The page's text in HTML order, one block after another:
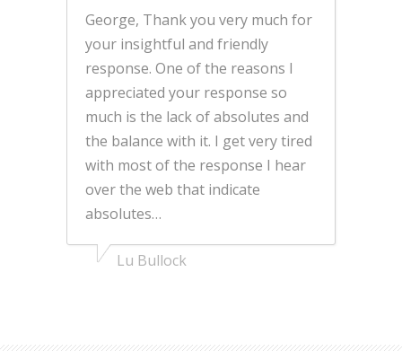
George, Thank you very much for
your insightful and friendly
response. One of the reasons I
appreciated your response so
much is the lack of absolutes and
the balance with it. I get very tired
with most of the response I hear
over the web that indicate
absolutes…
Lu Bullock